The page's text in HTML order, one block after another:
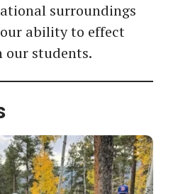
surroundings
ability to effect
our students.